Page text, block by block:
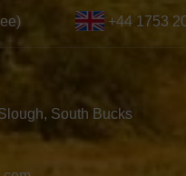
+44 1753
South Bucks